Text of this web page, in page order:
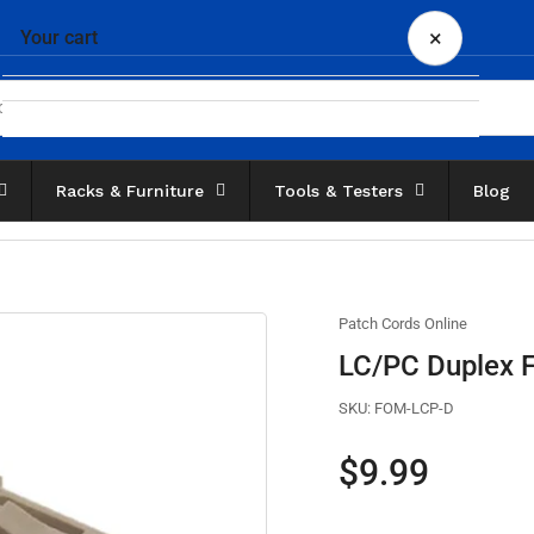
Racks & Furniture Tools & Testers Blog
Patch Cords Online
LC/PC Duplex
SKU: FOM-LCP-D
Regular
price
$9.99
Your cart ×